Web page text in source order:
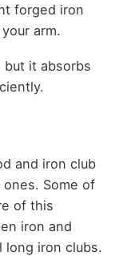
forged iron
arm.
but it absorbs
and iron club
Some of
of this
iron and
long iron clubs.